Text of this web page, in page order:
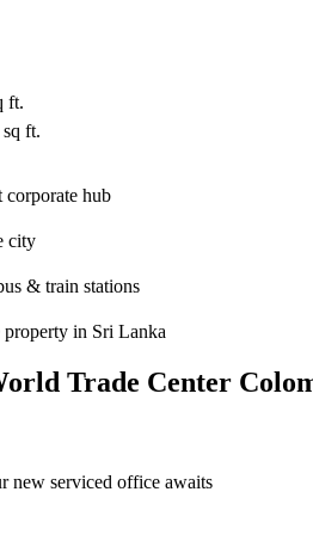
ft.
ft.
corporate hub
city
& train stations
in Sri Lanka
Trade Center
new serviced office awaits